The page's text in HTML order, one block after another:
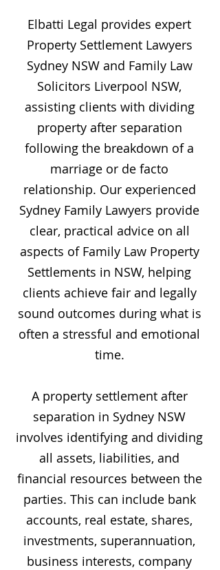
Elbatti Legal provides expert
Property Settlement Lawyers
Sydney NSW and Family Law
Solicitors Liverpool NSW,
assisting clients with dividing
property after separation
following the breakdown of a
marriage or de facto
relationship. Our experienced
Sydney Family Lawyers provide
clear, practical advice on all
aspects of Family Law Property
Settlements in NSW, helping
clients achieve fair and legally
sound outcomes during what is
often a stressful and emotional
time.
A property settlement after
separation in Sydney NSW
involves identifying and dividing
all assets, liabilities, and
financial resources between the
parties. This can include bank
accounts, real estate, shares,
investments, superannuation,
business interests, company